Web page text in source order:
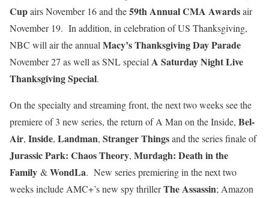
Cupairs November 16 and the59th Annual CMA Awardsair
November 19. In addition, in celebration of US Thanksgiving,
NBC will air the annual Macy’s Thanksgiving Day Parade
November 27 as well as SNL special A Saturday Night Live
Thanksgiving Special.
On the specialty and streaming front, the next two weeks see the
premiere of 3 new series, the return of A Man on the Inside, Bel-
Air, Inside, Landman, Stranger Thingsand the series finale of
Jurassic Park: Chaos Theory, Murdagh: Death in the
Family &WondLa. New series premiering in the next two
weeks include AMC+’s new spy thrillerThe Assassin; Amazon